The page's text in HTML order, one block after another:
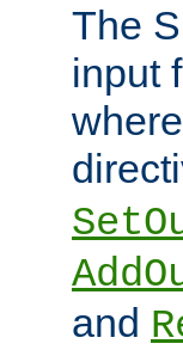
The
input
and